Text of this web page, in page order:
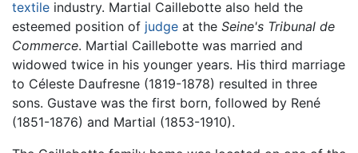
textile industry. Martial Caillebotte also held the
esteemed position of judge at the Seine's Tribunal de
Commerce. Martial Caillebotte was married and
widowed twice in his younger years. His third marriage
to Céleste Daufresne (1819-1878) resulted in three
sons. Gustave was the first born, followed by René
(1851-1876) and Martial (1853-1910).